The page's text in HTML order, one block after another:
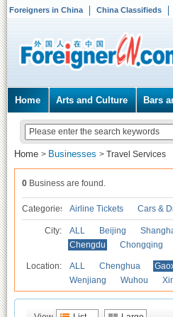
Foreigners in China China Classifieds
Home Arts and Culture Bars
Home > Businesses > Travel Services
0 Business are found.
Categories Airline Tickets Cars &
City: ALL Beijing
Chengdu
Chongqing
Location: ALL Chenghua
Wenjiang
Wuhou